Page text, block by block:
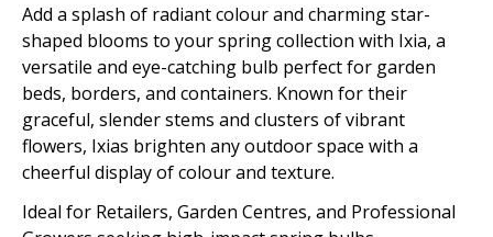
Add a splash of radiant colour and charming star-
shaped blooms to your spring collection with Ixia, a
versatile and eye-catching bulb perfect for garden
beds, borders, and containers. Known for their
graceful, slender stems and clusters of vibrant
flowers, Ixias brighten any outdoor space with a
cheerful display of colour and texture.
Ideal for Retailers, Garden Centres, and Professional